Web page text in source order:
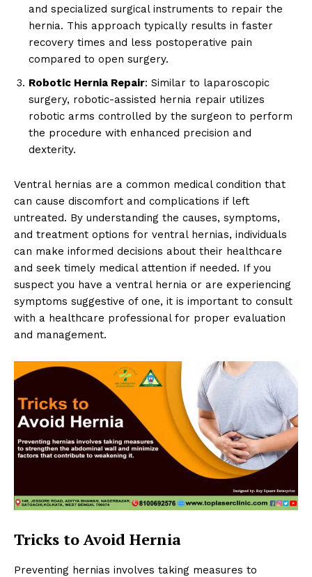
and specialized surgical instruments to repair the
hernia. This approach typically results in faster
recovery times and less postoperative pain
compared to open surgery.
Robotic Hernia Repair: Similar to laparoscopic
surgery, robotic-assisted hernia repair utilizes
robotic arms controlled by the surgeon to perform
the procedure with enhanced precision and
dexterity.
Ventral hernias are a common medical condition that
can cause discomfort and complications if left
untreated. By understanding the causes, symptoms,
and treatment options for ventral hernias, individuals
can make informed decisions about their healthcare
and seek timely medical attention if needed. If you
suspect you have a ventral hernia or are experiencing
symptoms suggestive of one, it is important to consult
with a healthcare professional for proper evaluation
and management.
Tricks to Avoid Hernia
Preventing hernias involves taking measures to